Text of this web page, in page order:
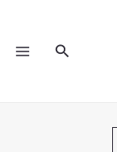
content
Search